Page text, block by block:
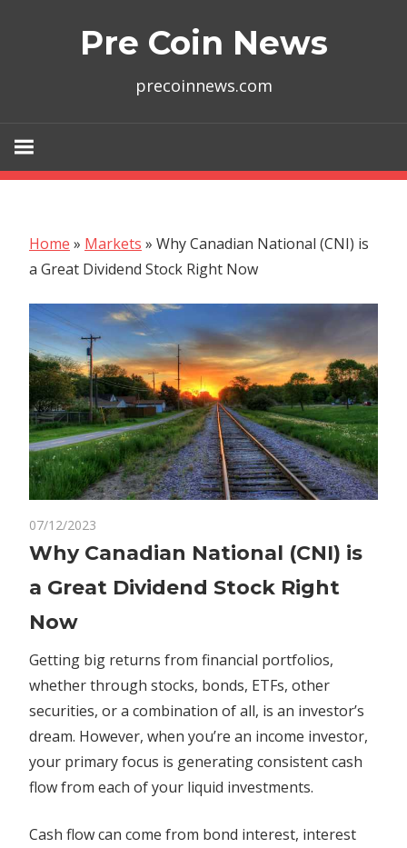
Pre Coin News
precoinnews.com
Home » Markets » Why Canadian National (CNI) is
a Great Dividend Stock Right Now
07/12/2023
Why
National
a
Great
Dividend
Stock
Right
Now
Why Canadian National (CNI) is
a Great Dividend Stock Right
Now
Getting big returns from financial portfolios,
whether through stocks, bonds, ETFs, other
securities, or a combination of all, is an investor’s
dream. However, when you’re an income investor,
your primary focus is generating consistent cash
flow from each of your liquid investments.
Cash flow can come from bond interest, interest